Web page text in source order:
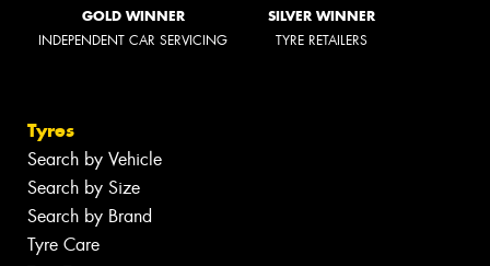
GOLD WINNER
INDEPENDENT CAR SERVICING
SILVER WINNER
TYRE RETAILERS
Tyres
Search by Vehicle
Search by Size
Search by Brand
Tyre Care